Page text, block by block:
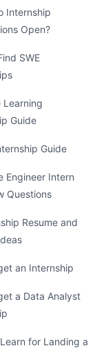
Internship
Open?
SWE
Learning
Guide
Guide
Engineer Intern
Questions
Resume and
an Internship
a Data Analyst
for Landing a